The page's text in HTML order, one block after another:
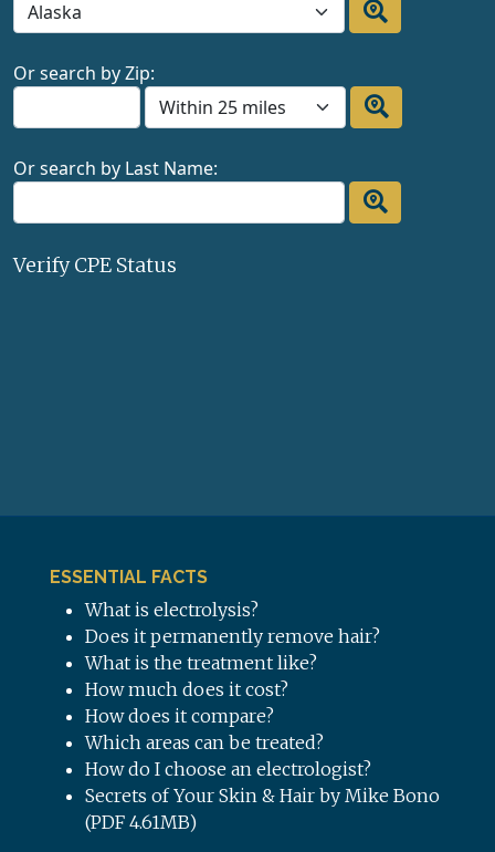
Or search by Zip:
Or search by Last Name:
Verify CPE Status
ESSENTIAL FACTS
What is electrolysis?
Does it permanently remove hair?
What is the treatment like?
How much does it cost?
How does it compare?
Which areas can be treated?
How do I choose an electrologist?
Secrets of Your Skin & Hair by Mike Bono
(PDF 4.61MB)